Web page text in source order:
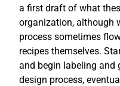
a first draft of what
organization, although
process sometimes
recipes themselves.
and begin labeling and
design process,